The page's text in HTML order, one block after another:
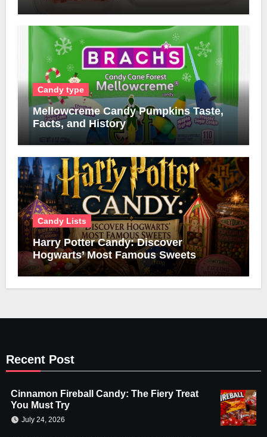
Candy type
Mellowcreme Candy Pumpkins Taste,
Facts, and History
Candy Lists
Harry Potter Candy: Discover
Hogwarts’ Most Famous Sweets
Recent Post
Cinnamon Fireball Candy: The Fiery Treat
You Must Try
July 24, 2026